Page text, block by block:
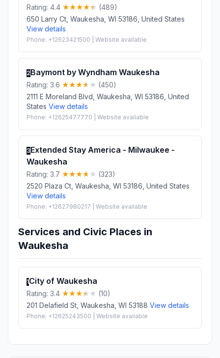
Rating: 4.4
(489)
650 Larry Ct, Waukesha, WI 53186, United States
View details
Phone: +12623421500 | Website available
2Baymont by Wyndham Waukesha
Rating: 3.6
(450)
2111 E Moreland Blvd, Waukesha, WI 53186, United
States View details
Phone: +12625477770 | Website available
3Extended Stay America - Milwaukee -
Waukesha
Rating: 3.7
(323)
2520 Plaza Ct, Waukesha, WI 53186, United States
View details
Phone: +12627980217 | Website available
Services and Civic Places in
Waukesha
1City of Waukesha
Rating: 3.4
(10)
201 Delafield St, Waukesha, WI 53188 View details
Phone: +12625243500 | Website available